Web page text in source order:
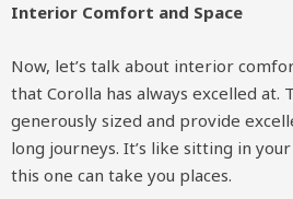
Interior Comfort and Space
Now, let’s talk about interior
that Corolla has always excelled at.
generously sized and provide
long journeys. It’s like sitting in
this one can take you places.